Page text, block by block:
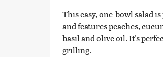
This easy, one-bowl salad
and features peaches,
basil and olive oil. It's
grilling.